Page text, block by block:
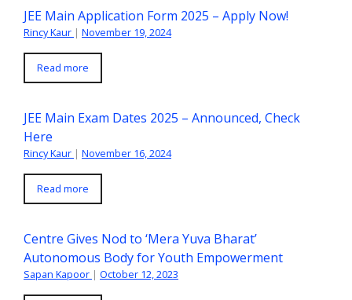
JEE Main Application Form 2025 – Apply Now!
Rincy Kaur | November 19, 2024
Read more
JEE Main Exam Dates 2025 – Announced, Check
Here
Rincy Kaur | November 16, 2024
Read more
Centre Gives Nod to ‘Mera Yuva Bharat’
Autonomous Body for Youth Empowerment
Sapan Kapoor | October 12, 2023